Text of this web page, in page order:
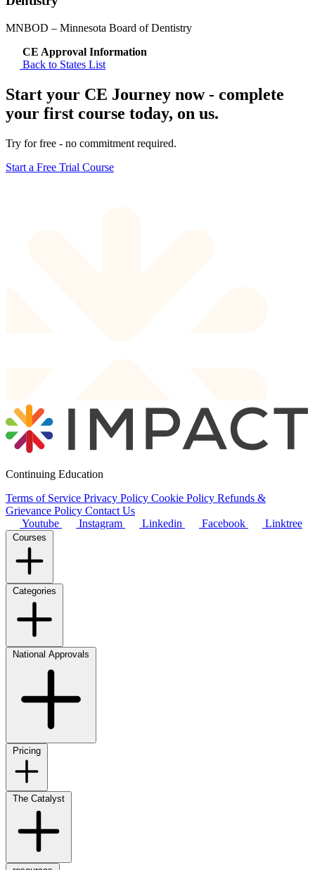
MNBOD – Minnesota Board of Dentistry
CE Approval Information
Back to States List
Start your CE Journey now - complete
your first course today, on us.
Try for free - no commitment required.
Start a Free Trial Course
Continuing Education
Terms of Service Privacy Policy Cookie Policy Refunds &
Grievance Policy Contact Us
Youtube
Instagram Linkedin Facebook Linktree
Courses
Categories
National Approvals
Pricing
The Catalyst